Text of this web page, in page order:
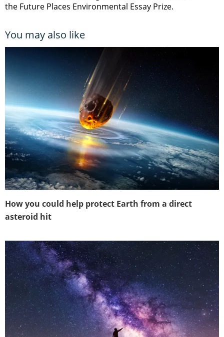
the Future Places Environmental Essay Prize.
You may also like
How you could help protect Earth from a direct
asteroid hit